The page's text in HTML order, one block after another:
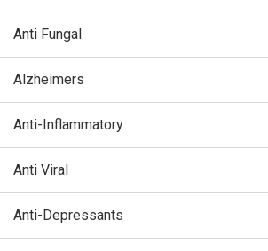
Anti Fungal
Alzheimers
Anti-Inflammatory
Anti Viral
Anti-Depressants